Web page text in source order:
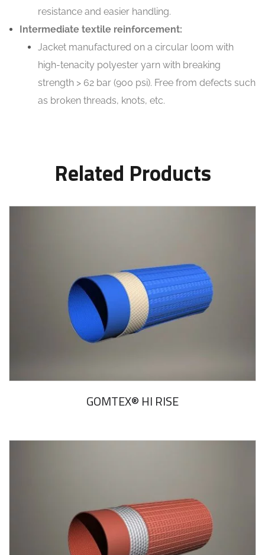
resistance and easier handling.
Intermediate textile reinforcement:
Jacket manufactured on a circular loom with
high-tenacity polyester yarn with breaking
strength > 62 bar (900 psi). Free from defects such
as broken threads, knots, etc.
Related Products
GOMTEX® HI RISE